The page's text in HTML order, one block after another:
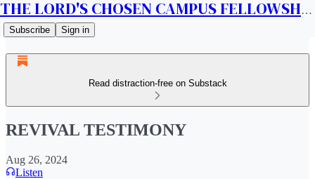
THE LORD'S CHOSEN CAMPUS FELLOWSHIP CANADA
Subscribe Sign in
Read distraction-free on Substack
REVIVAL TESTIMONY
Aug 26, 2024
Listen